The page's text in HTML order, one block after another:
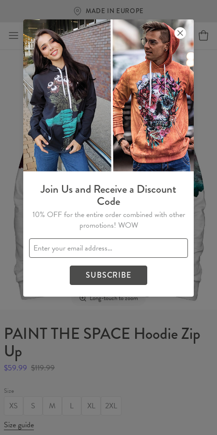
FREE SHIPPING OVER €60
Long-touch to zoom
PAINT THE SPACE Hoodie Zip
Up
$59.99 $119.99
Size
XS S M L XL
2XL
Size guide
Join Us and Receive a Discount
Code
10% OFF for the entire order combined with other
promotions! WOW
SUBSCRIBE